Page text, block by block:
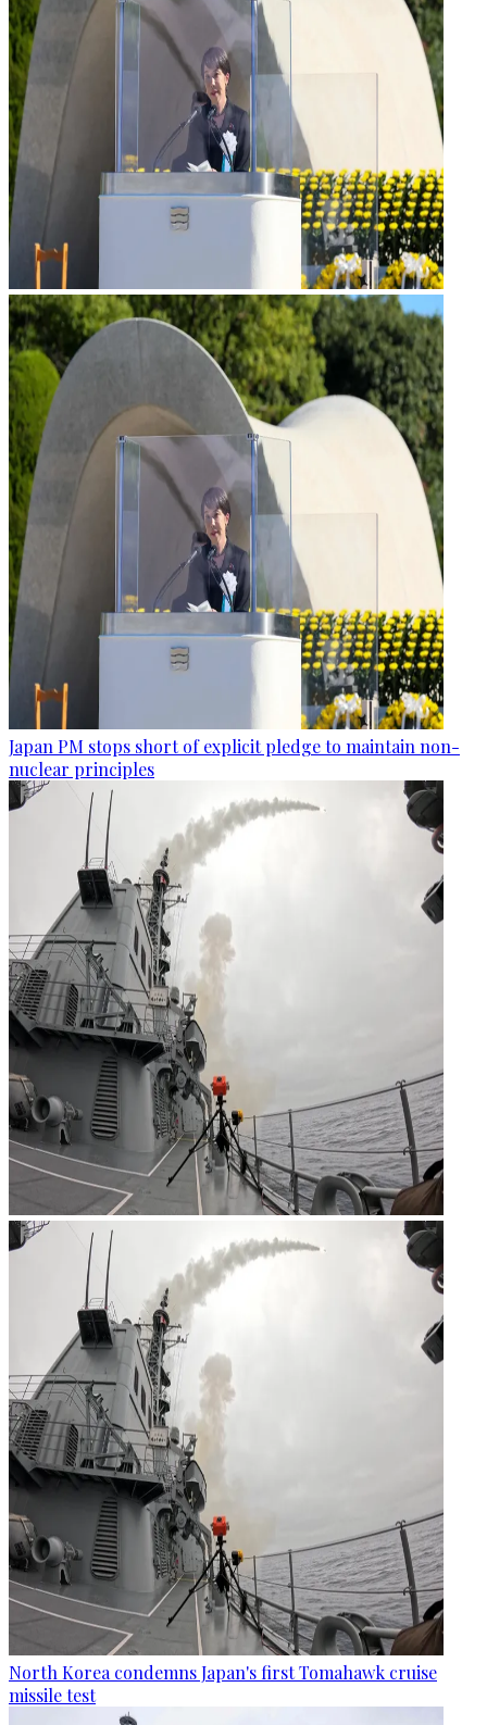
Japan PM stops short of explicit pledge to maintain non-
nuclear principles
North Korea condemns Japan's first Tomahawk cruise
missile test